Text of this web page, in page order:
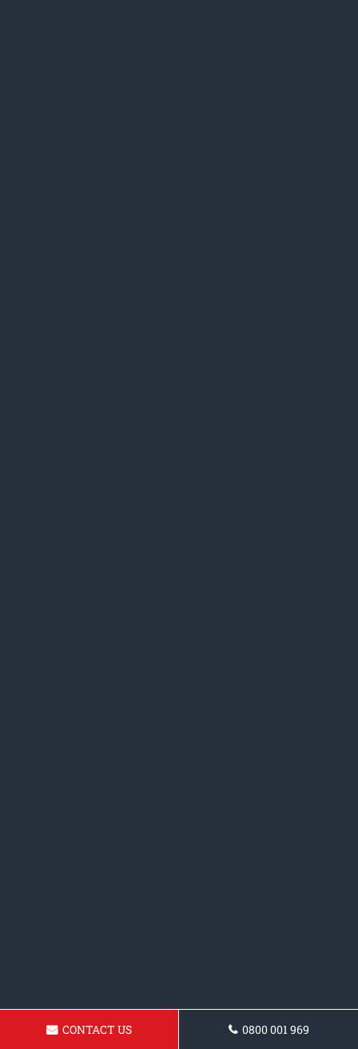
CONTACT US 0800 001 969